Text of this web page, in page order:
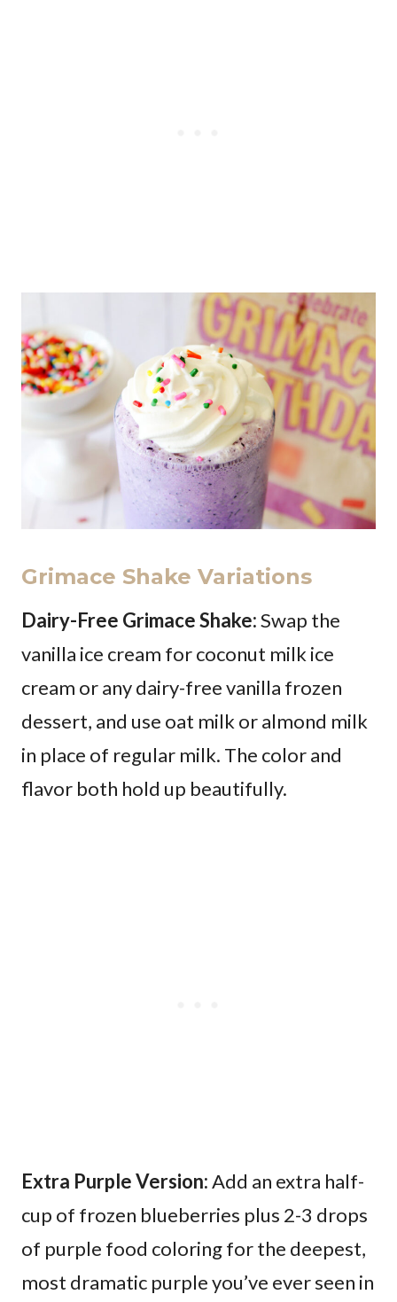
Grimace Shake Variations
Dairy-Free Grimace Shake:Swap the
vanilla ice cream for coconut milk ice
cream or any dairy-free vanilla frozen
dessert, and use oat milk or almond milk
in place of regular milk. The color and
flavor both hold up beautifully.
Extra Purple Version:Add an extra half-
cup of frozen blueberries plus 2-3 drops
of purple food coloring for the deepest,
most dramatic purple you’ve ever seen in